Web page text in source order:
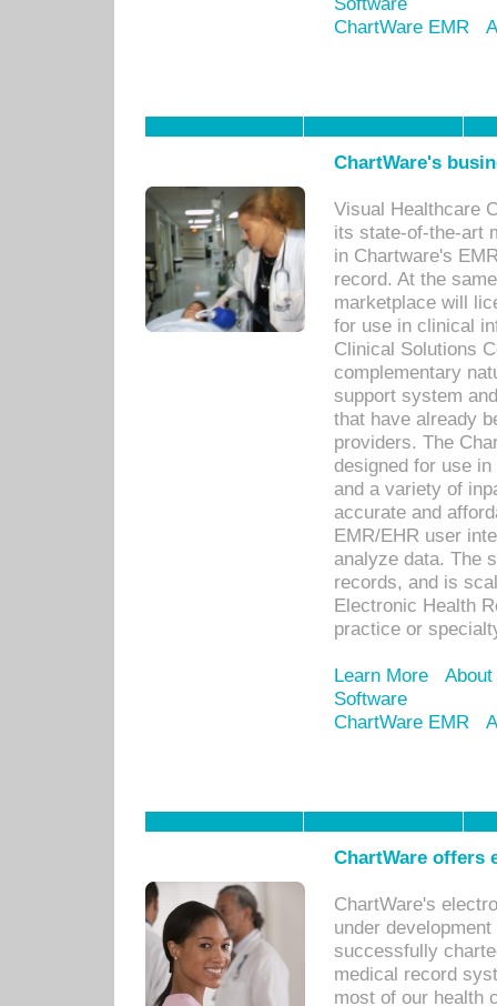
ChartWare EMR
ChartWare's
Visual Healthcare
its state-of-the-art
in Chartware's
record. At the
marketplace will
for use in clinical
Clinical Solutions
complementary
support system
that have already
providers. The
designed for use
and a variety of
accurate and
EMR/EHR user
analyze data. The
records, and is
Electronic Health
practice or
Learn More
Software
ChartWare EMR
ChartWare offers
ChartWare's
under
successfully
medical record
most of our health